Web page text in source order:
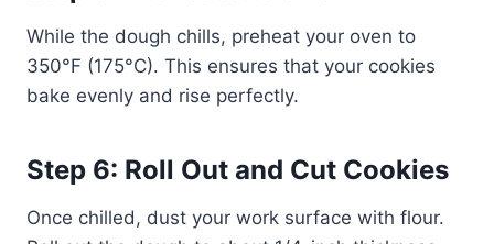
While the dough chills, preheat your oven to
350°F (175°C). This ensures that your cookies
bake evenly and rise perfectly.
Step 6: Roll Out and Cut Cookies
Once chilled, dust your work surface with flour.